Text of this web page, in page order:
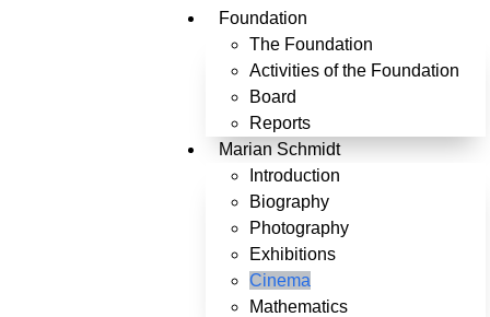
Foundation
The Foundation
Activities of the Foundation
Board
Reports
Marian Schmidt
Introduction
Biography
Photography
Exhibitions
Cinema
Mathematics